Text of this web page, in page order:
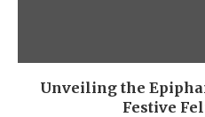
Unveiling the
Festive